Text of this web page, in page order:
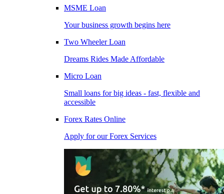
MSME Loan
Your business growth begins here
Two Wheeler Loan
Dreams Rides Made Affordable
Micro Loan
Small loans for big ideas - fast, flexible and
accessible
Forex Rates Online
Apply for our Forex Services